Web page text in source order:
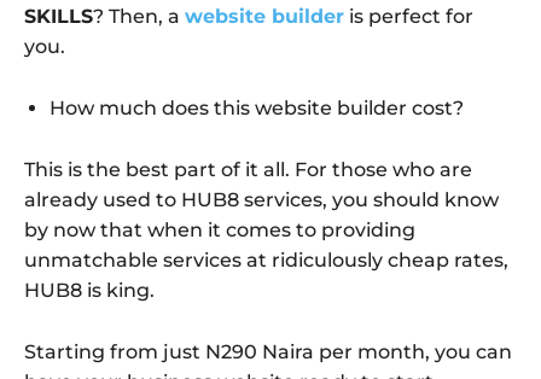
SKILLS? Then, a website builder is perfect for
you.
How much does this website builder cost?
This is the best part of it all. For those who are
already used to HUB8 services, you should know
by now that when it comes to providing
unmatchable services at ridiculously cheap rates,
HUB8 is king.
Starting from just N290 Naira per month, you can